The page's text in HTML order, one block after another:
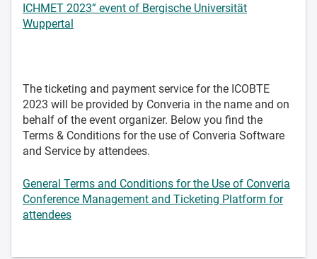
ICHMET 2023” event of Bergische Universität
Wuppertal
The ticketing and payment service for the ICOBTE
2023 will be provided by Converia in the name and on
behalf of the event organizer. Below you find the
Terms & Conditions for the use of Converia Software
and Service by attendees.
General Terms and Conditions for the Use of Converia
Conference Management and Ticketing Platform for
attendees